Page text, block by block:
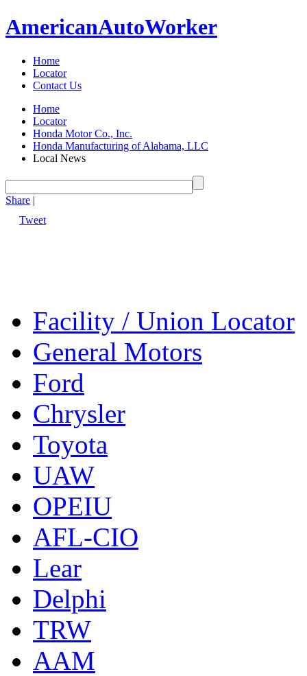
AmericanAutoWorker
Home
Locator
Contact Us
Home
Locator
Honda Motor Co., Inc.
Honda Manufacturing of Alabama, LLC
Local News
Share |
Tweet
Facility / Union Locator
General Motors
Ford
Chrysler
Toyota
UAW
OPEIU
AFL-CIO
Lear
Delphi
TRW
AAM